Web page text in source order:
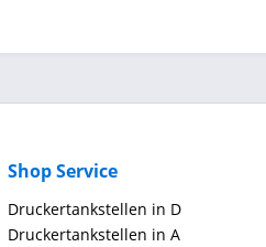
Shop Service
Druckertankstellen in D
Druckertankstellen in A